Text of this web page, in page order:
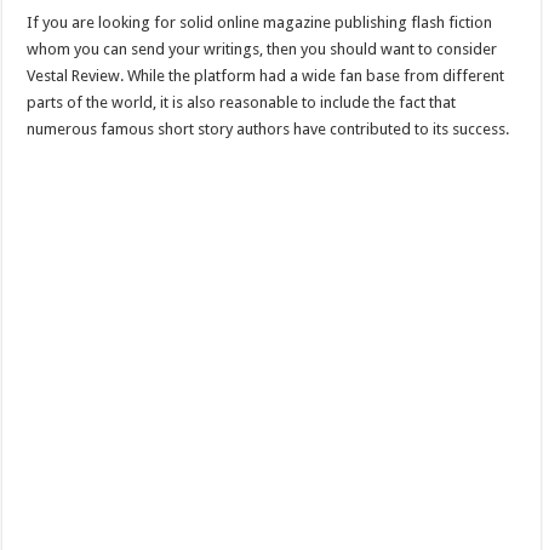
If you are looking for solid online magazine publishing flash fiction
whom you can send your writings, then you should want to consider
Vestal Review. While the platform had a wide fan base from different
parts of the world, it is also reasonable to include the fact that
numerous famous short story authors have contributed to its success.